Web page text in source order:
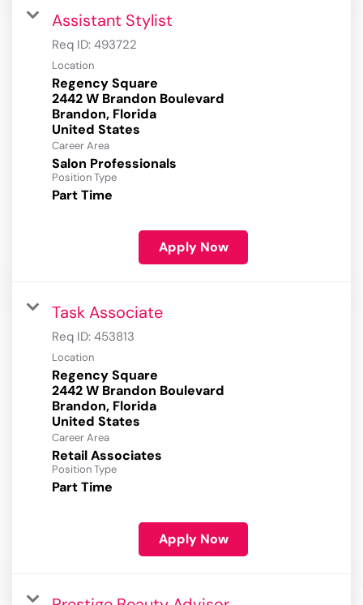
Assistant Stylist
Req ID: 493722
Location
Regency Square
2442 W Brandon Boulevard
Brandon, Florida
Career Area
Salon Professionals
Position Type
Part Time
Apply Now
Task Associate
Req ID: 453813
Location
Regency Square
2442 W Brandon Boulevard
Brandon, Florida
Career Area
Retail Associates
Position Type
Part Time
Apply Now